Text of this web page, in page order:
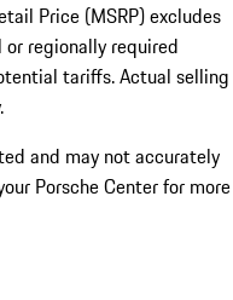
Price (MSRP) excludes
regionally required
tariffs. Actual selling
and may not accurately
Porsche Center for more